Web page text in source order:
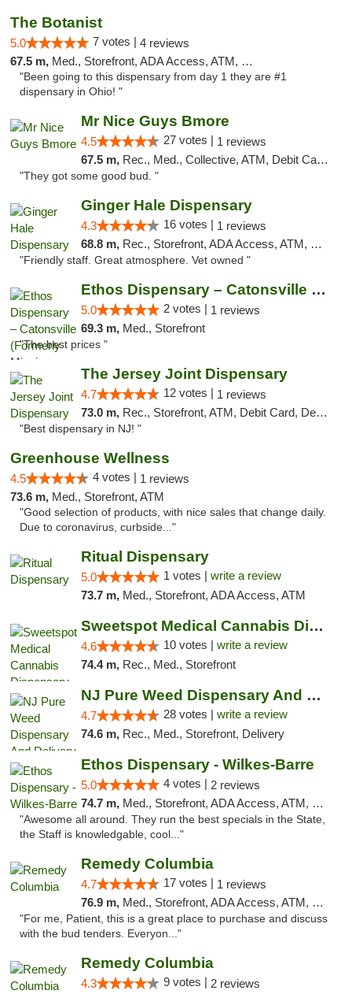
The Botanist
5.0 7 votes | 4 reviews
67.5 m, Med., Storefront, ADA Access, ATM, Debit Card
"Been going to this dispensary from day 1 they are #1
dispensary in Ohio! "
Mr Nice Guys Bmore
4.5 27 votes | 1 reviews
67.5 m, Rec., Med., Collective, ATM, Debit Card, Pickup
"They got some good bud. "
Ginger Hale Dispensary
4.3 16 votes | 1 reviews
68.8 m, Rec., Storefront, ADA Access, ATM, Debit Card, Pickup
"Friendly staff. Great atmosphere. Vet owned "
Ethos Dispensary – Catonsville (Formerly M...
5.0 2 votes | 1 reviews
69.3 m, Med., Storefront
"The best prices "
The Jersey Joint Dispensary
4.7 12 votes | 1 reviews
73.0 m, Rec., Storefront, ATM, Debit Card, Delivery, Pickup
"Best dispensary in NJ! "
Greenhouse Wellness
4.5 4 votes | 1 reviews
73.6 m, Med., Storefront, ATM
"Good selection of products, with nice sales that change daily.
Due to coronavirus, curbside..."
Ritual Dispensary
5.0 1 votes | write a review
73.7 m, Med., Storefront, ADA Access, ATM
Sweetspot Medical Cannabis Dispensary Voor...
4.6 10 votes | write a review
74.4 m, Rec., Med., Storefront
NJ Pure Weed Dispensary And Delivery
4.7 28 votes | write a review
74.6 m, Rec., Med., Storefront, Delivery
Ethos Dispensary - Wilkes-Barre
5.0 4 votes | 2 reviews
74.7 m, Med., Storefront, ADA Access, ATM, Pickup
"Awesome all around. They run the best specials in the State,
the Staff is knowledgable, cool..."
Remedy Columbia
4.7 17 votes | 1 reviews
76.9 m, Med., Storefront, ADA Access, ATM, Debit Card, Pickup
"For me, Patient, this is a great place to purchase and discuss
with the bud tenders. Everyon..."
Remedy Columbia
4.3 9 votes | 2 reviews